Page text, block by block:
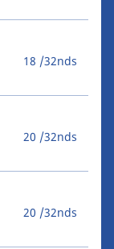
18 /32nds
20 /32nds
20 /32nds